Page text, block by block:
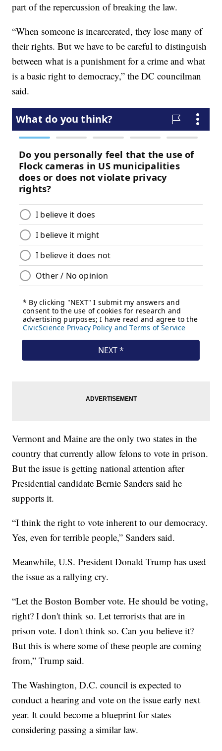
part of the repercussion of breaking the law.
“When someone is incarcerated, they lose many of
their rights. But we have to be careful to distinguish
between what is a punishment for a crime and what
is a basic right to democracy,” the DC councilman
said.
Vermont and Maine are the only two states in the
country that currently allow felons to vote in prison.
But the issue is getting national attention after
Presidential candidate Bernie Sanders said he
supports it.
“I think the right to vote inherent to our democracy.
Yes, even for terrible people,” Sanders said.
Meanwhile, U.S. President Donald Trump has used
the issue as a rallying cry.
“Let the Boston Bomber vote. He should be voting,
right? I don't think so. Let terrorists that are in
prison vote. I don't think so. Can you believe it?
But this is where some of these people are coming
from,” Trump said.
The Washington, D.C. council is expected to
conduct a hearing and vote on the issue early next
year. It could become a blueprint for states
considering passing a similar law.